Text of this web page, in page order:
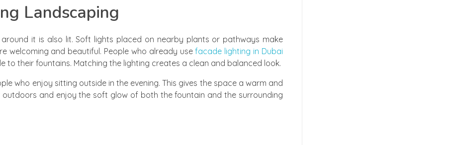
Landscaping
it is also lit. Soft lights placed on nearby plants or pathways make
welcoming and beautiful. People who already usefacade lighting in Dubai
to their fountains. Matching the lighting creates a clean and balanced look.
who enjoy sitting outside in the evening. This gives the space a warm and
and enjoy the soft glow of both the fountain and the surrounding